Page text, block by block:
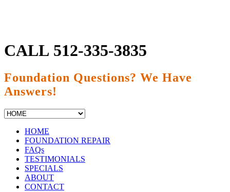
CALL 512-335-3835
Foundation Questions? We Have
Answers!
HOME
FOUNDATION REPAIR
FAQs
TESTIMONIALS
SPECIALS
ABOUT
CONTACT